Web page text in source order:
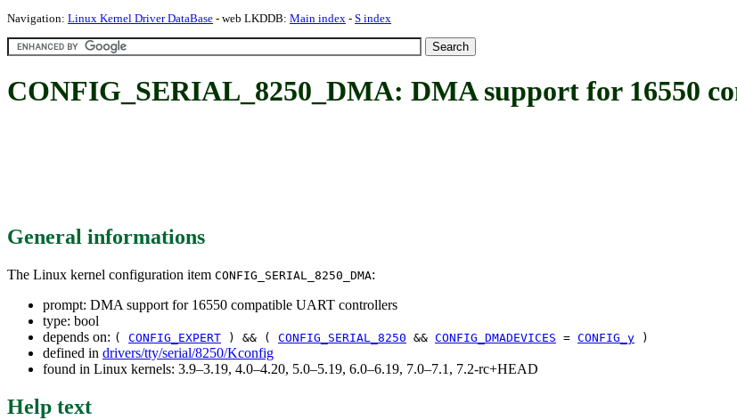
Navigation: Linux Kernel Driver DataBase - web LKDDB: Main index - S index
CONFIG_SERIAL_8250_DMA: DMA support for 16550
General informations
The Linux kernel configuration item CONFIG_SERIAL_8250_DMA:
prompt: DMA support for 16550 compatible UART controllers
type: bool
depends on: ( CONFIG_EXPERT ) && ( CONFIG_SERIAL_8250 && CONFIG_DMADEVICES = CONFIG_y )
defined in drivers/tty/serial/8250/Kconfig
found in Linux kernels: 3.9–3.19, 4.0–4.20, 5.0–5.19, 6.0–6.19, 7.0–7.1, 7.2-rc+HEAD
Help text